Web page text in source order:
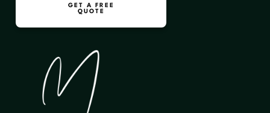
GET A FREE
QUOTE